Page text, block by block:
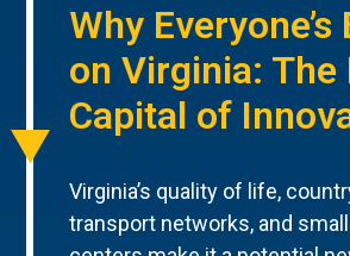
Why
on Virginia: The
Capital of
Virginia’s quality of life,
transport networks, and